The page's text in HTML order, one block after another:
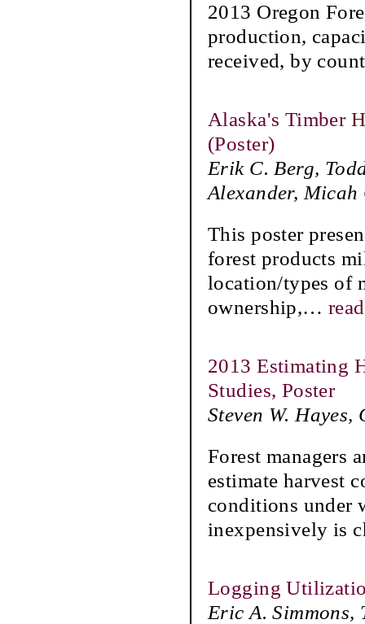
2013 Oregon
production,
received, by
Alaska's Timber
(Poster)
Erik C. Berg,
Alexander, Micah
This poster
forest products
location/types of
ownership,…
2013 Estimating
Studies, Poster
Steven W.
Forest managers
estimate harvest
conditions under
inexpensively is
Logging
Eric A. Simmons,